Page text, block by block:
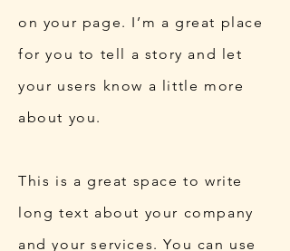
on your page. I’m a great place
for you to tell a story and let
your users know a little more
about you.
This is a great space to write
long text about your company
and your services. You can use